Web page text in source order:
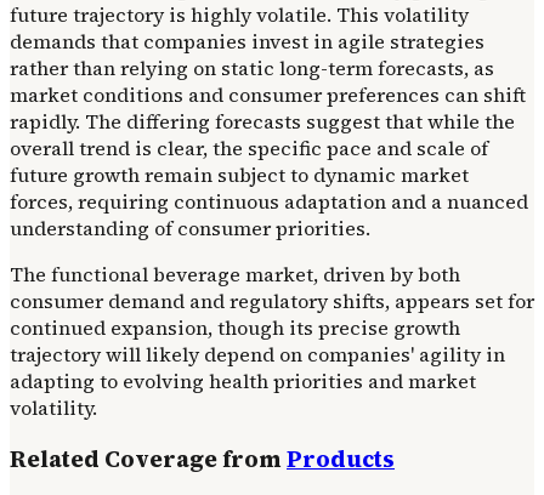
future trajectory is highly volatile. This volatility
demands that companies invest in agile strategies
rather than relying on static long-term forecasts, as
market conditions and consumer preferences can shift
rapidly. The differing forecasts suggest that while the
overall trend is clear, the specific pace and scale of
future growth remain subject to dynamic market
forces, requiring continuous adaptation and a nuanced
understanding of consumer priorities.
The functional beverage market, driven by both
consumer demand and regulatory shifts, appears set for
continued expansion, though its precise growth
trajectory will likely depend on companies' agility in
adapting to evolving health priorities and market
volatility.
Related Coverage fromProducts